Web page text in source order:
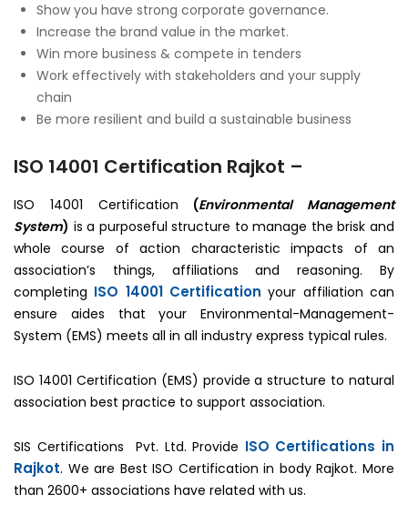
Show you have strong corporate governance.
Increase the brand value in the market.
Win more business & compete in tenders
Work effectively with stakeholders and your supply
chain
Be more resilient and build a sustainable business
ISO 14001 Certification Rajkot –
ISO 14001 Certification (Environmental Management
System) is a purposeful structure to manage the brisk and
whole course of action characteristic impacts of an
association’s things, affiliations and reasoning. By
completing ISO 14001 Certification your affiliation can
ensure aides that your Environmental-Management-
System (EMS) meets all in all industry express typical rules.
ISO 14001 Certification (EMS) provide a structure to natural
association best practice to support association.
SIS Certifications Pvt. Ltd. Provide ISO Certifications in
Rajkot. We are Best ISO Certification in body Rajkot. More
than 2600+ associations have related with us.